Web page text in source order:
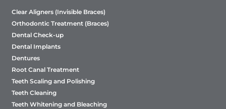
Clear Aligners (Invisible Braces)
Orthodontic Treatment (Braces)
Dental Check-up
Dental Implants
Dentures
Root Canal Treatment
Teeth Scaling and Polishing
Teeth Cleaning
Teeth Whitening and Bleaching